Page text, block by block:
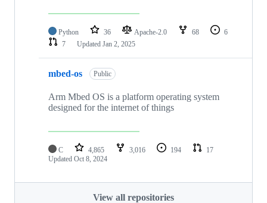
Python 36 Apache-2.0 68
6
7
Updated Jan 2, 2025
mbed-os Public
Arm Mbed OS is a platform operating system
designed for the internet of things
C 4,865 3,016 194
17
Updated Oct 8, 2024
View all repositories